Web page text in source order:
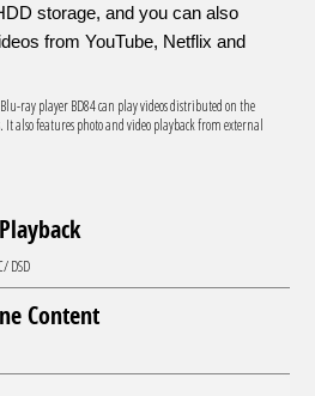
storage, and you can also
from YouTube, Netflix and
ray player BD84 can play videos distributed on the
It also features photo and video playback from external
DSD
Content